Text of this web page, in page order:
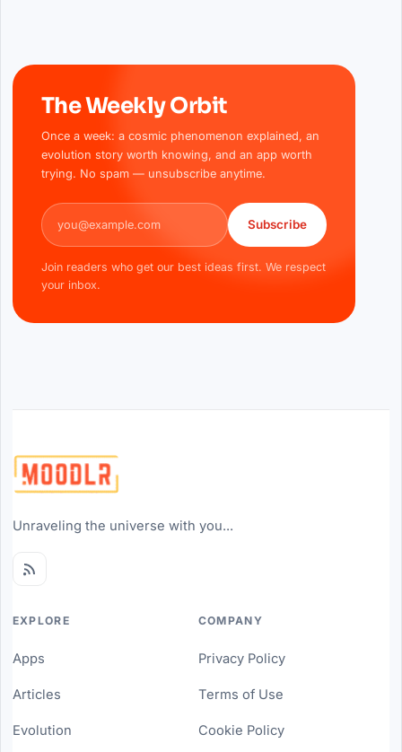
The Weekly Orbit
Once a week: a cosmic phenomenon explained, an
evolution story worth knowing, and an app worth
trying. No spam — unsubscribe anytime.
Email address
Subscribe
Join readers who get our best ideas first. We respect
your inbox.
Unraveling the universe with you...
EXPLORE
Apps
Articles
Evolution
COMPANY
Privacy Policy
Terms of Use
Cookie Policy